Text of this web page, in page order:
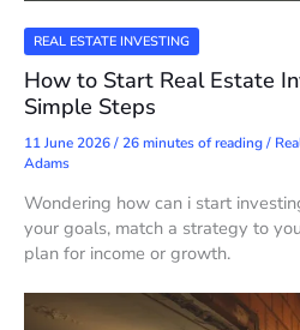
REAL ESTATE INVESTING
How to Start Real Estate
Simple Steps
11 June 2026/26 minutes of reading/
Adams
Wondering how can i start
your goals, match a strategy to
plan for income or growth.